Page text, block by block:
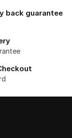
back guarantee